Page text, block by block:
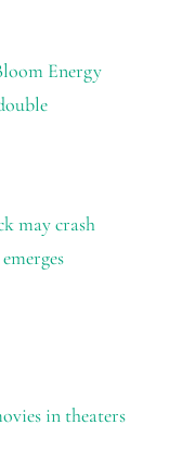
Energy
may crash
in theaters